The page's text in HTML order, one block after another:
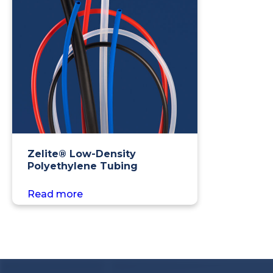
Zelite® Low-Density
Polyethylene Tubing
Read more